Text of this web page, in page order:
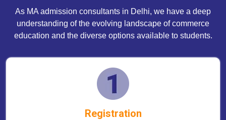
As MA admission consultants in Delhi, we have a deep
understanding of the evolving landscape of commerce
education and the diverse options available to students.
Registration